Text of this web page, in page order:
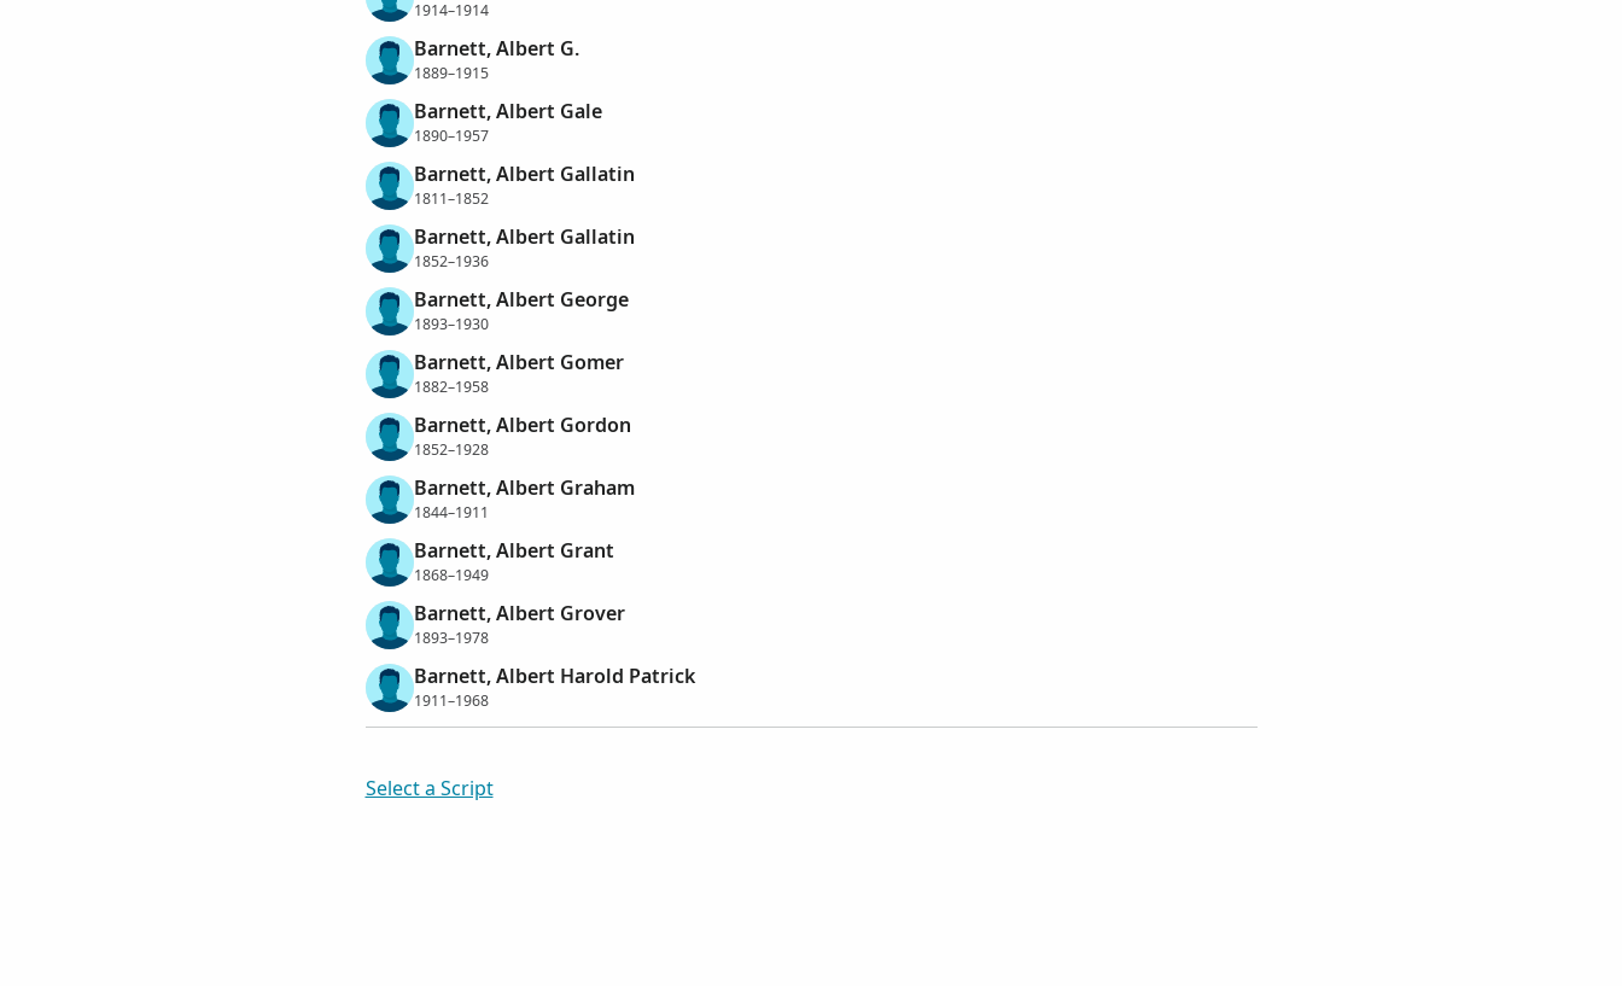
1914–1914
Barnett, Albert G.
1889–1915
Barnett, Albert Gale
1890–1957
Barnett, Albert Gallatin
1811–1852
Barnett, Albert Gallatin
1852–1936
Barnett, Albert George
1893–1930
Barnett, Albert Gomer
1882–1958
Barnett, Albert Gordon
1852–1928
Barnett, Albert Graham
1844–1911
Barnett, Albert Grant
1868–1949
Barnett, Albert Grover
1893–1978
Barnett, Albert Harold Patrick
1911–1968
Select a Script